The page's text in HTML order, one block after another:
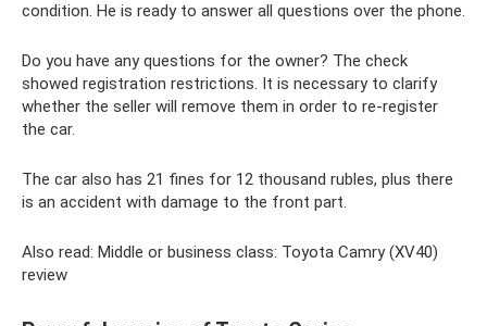
condition. He is ready to answer all questions over the phone.
Do you have any questions for the owner? The check
showed registration restrictions. It is necessary to clarify
whether the seller will remove them in order to re-register
the car.
The car also has 21 fines for 12 thousand rubles, plus there
is an accident with damage to the front part.
Also read: Middle or business class: Toyota Camry (XV40)
review